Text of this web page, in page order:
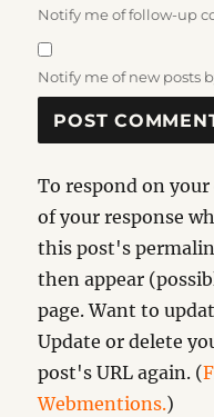
Notify me of follow-up
Notify me of new posts
To respond on
of your response
this post's
then appear
page. Want to
Update or delete
post's URL again. (
Webmentions.)